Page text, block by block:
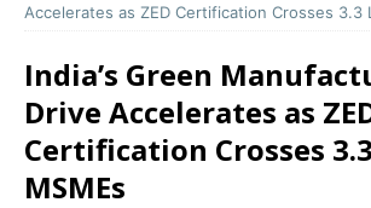
Accelerates as ZED Certification Crosses 3.3
India’s Green
Drive Accelerates as
Certification Crosses
MSMEs